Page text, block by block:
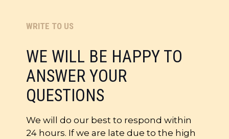
WRITE TO US
WE WILL BE HAPPY TO
ANSWER YOUR
QUESTIONS
We will do our best to respond within
24 hours. If we are late due to the high